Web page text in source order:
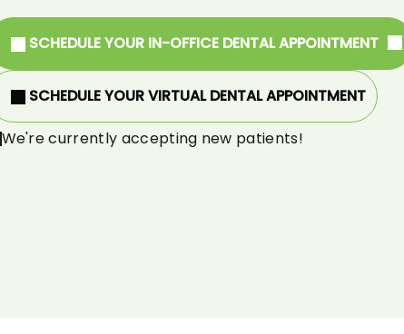
SCHEDULE YOUR IN-OFFICE DENTAL APPOINTMENT
SCHEDULE YOUR VIRTUAL DENTAL APPOINTMENT
We're currently accepting new patients!